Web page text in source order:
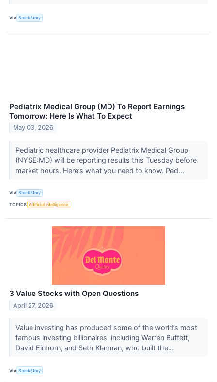
VIA StockStory
Pediatrix Medical Group (MD) To Report Earnings
Tomorrow: Here Is What To Expect
May 03, 2026
Pediatric healthcare provider Pediatrix Medical Group
(NYSE:MD) will be reporting results this Tuesday before
market hours. Here’s what you need to know. Ped...
VIA StockStory
TOPICS Artificial Intelligence
3 Value Stocks with Open Questions
April 27, 2026
Value investing has produced some of the world’s most
famous investing billionaires, including Warren Buffett,
David Einhorn, and Seth Klarman, who built the...
VIA StockStory